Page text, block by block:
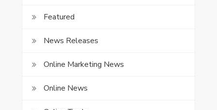
Featured
News Releases
Online Marketing News
Online News